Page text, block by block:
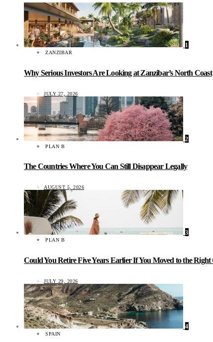
1
ZANZIBAR
Why Serious Investors Are Looking at Zanzibar’s North Coast
JULY 27, 2026
2
PLAN B
The Countries Where You Can Still Disappear Legally
AUGUST 5, 2026
3
PLAN B
Could You Retire Five Years Earlier If You Moved to the
JULY 29, 2026
4
SPAIN